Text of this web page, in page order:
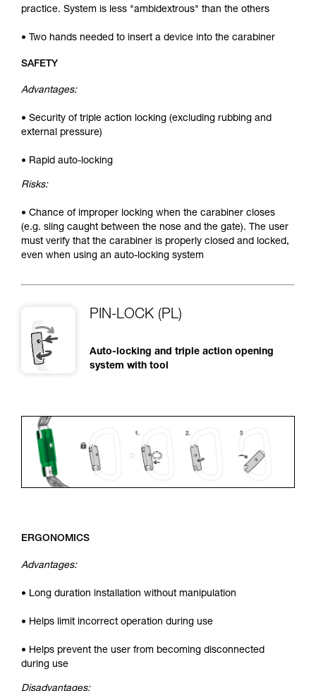
practice. System is less "ambidextrous" than the others
• Two hands needed to insert a device into the carabiner
SAFETY
Advantages:
• Security of triple action locking (excluding rubbing and
external pressure)
• Rapid auto-locking
Risks:
• Chance of improper locking when the carabiner closes
(e.g. sling caught between the nose and the gate). The user
must verify that the carabiner is properly closed and locked,
even when using an auto-locking system
PIN-LOCK (PL)
Auto-locking and triple action opening
system with tool
ERGONOMICS
Advantages:
• Long duration installation without manipulation
• Helps limit incorrect operation during use
• Helps prevent the user from becoming disconnected
during use
Disadvantages: